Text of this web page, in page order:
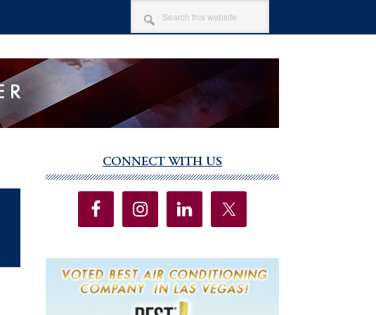
SEARCH
THIS
WEBSITE
Sidebar
CONNECT WITH US